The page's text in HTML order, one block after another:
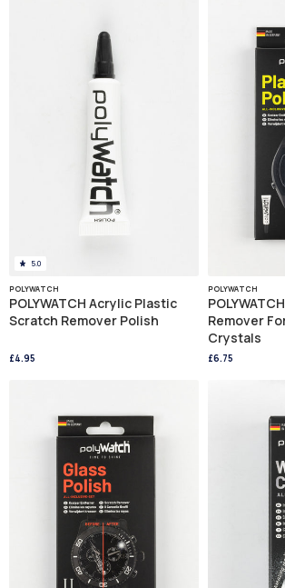
5.0
POLYWATCH
POLYWATCH Acrylic Plastic
Scratch Remover Polish
£4.95
POLYWATCH
Remover
Crystals
£6.75